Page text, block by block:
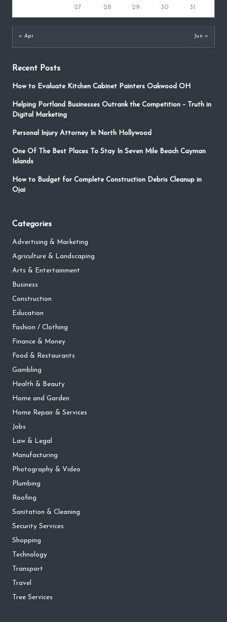
27 28 29 30 31
« Apr Jun »
Recent Posts
How to Evaluate Kitchen Cabinet Painters Oakwood OH
Helping Portland Businesses Outrank the Competition – Truth in
Digital Marketing
Personal Injury Attorney In North Hollywood
One Of The Best Places To Stay In Seven Mile Beach Cayman
Islands
How to Budget for Complete Construction Debris Cleanup in
Ojai
Categories
Advertising & Marketing
Agriculture & Landscaping
Arts & Entertainment
Business
Construction
Education
Fashion / Clothing
Finance & Money
Food & Restaurants
Gambling
Health & Beauty
Home and Garden
Home Repair & Services
Jobs
Law & Legal
Manufacturing
Photography & Video
Plumbing
Roofing
Sanitation & Cleaning
Security Services
Shopping
Technology
Transport
Travel
Tree Services